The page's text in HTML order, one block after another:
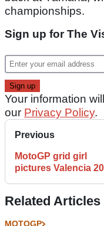
championships.
Sign up for The
Your information
our Privacy Policy.
Previous
MotoGP grid girl
pictures Valencia
Related Articles
MOTOGP